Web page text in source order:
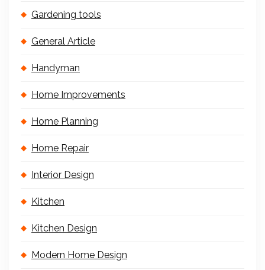
Gardening tools
General Article
Handyman
Home Improvements
Home Planning
Home Repair
Interior Design
Kitchen
Kitchen Design
Modern Home Design